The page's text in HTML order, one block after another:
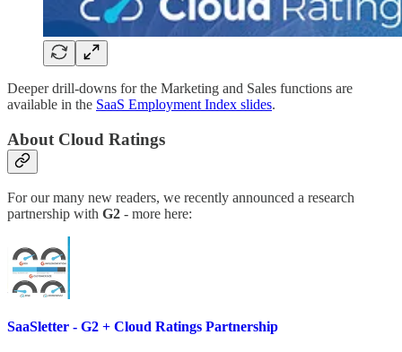
Deeper drill-downs for the Marketing and Sales functions are
available in the SaaS Employment Index slides.
About Cloud Ratings
For our many new readers, we recently announced a research
partnership with G2 - more here:
SaaSletter - G2 + Cloud Ratings Partnership